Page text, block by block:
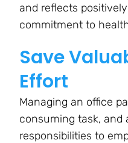
and reflects
commitment to
Save
Effort
Managing an office
consuming task, and
responsibilities to